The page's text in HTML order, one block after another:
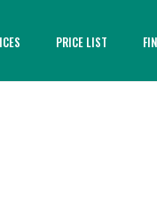
PRICE LIST